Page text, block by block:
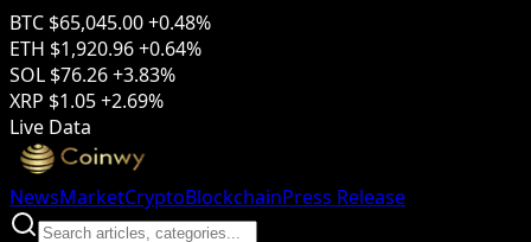
BTC $65,045.00+0.48%
ETH $1,920.96+0.64%
SOL $76.26+3.83%
XRP $1.05+2.69%
Live Data
NewsMarketCryptoBlockchainPress Release